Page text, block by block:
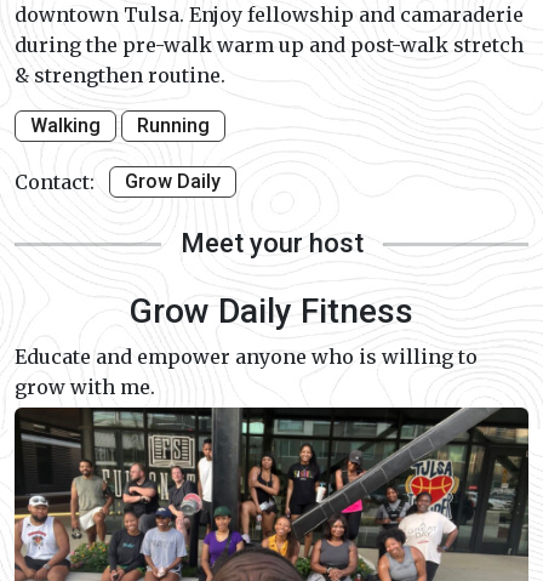
downtown Tulsa. Enjoy fellowship and camaraderie
during the pre-walk warm up and post-walk stretch
& strengthen routine.
Walking Running
Contact: Grow Daily
Meet your host
Grow Daily Fitness
Educate and empower anyone who is willing to
grow with me.